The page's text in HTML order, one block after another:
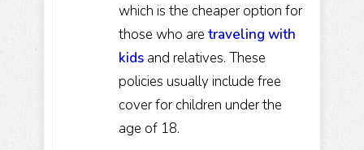
which is the cheaper option for
those who are traveling with
kids and relatives. These
policies usually include free
cover for children under the
age of 18.